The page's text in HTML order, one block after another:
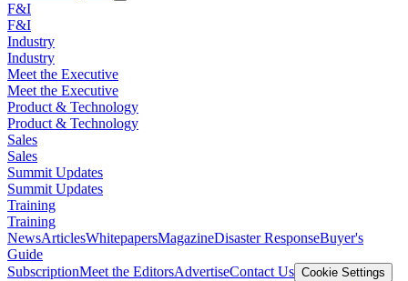
F&I
F&I
Industry
Industry
Meet the Executive
Meet the Executive
Product & Technology
Product & Technology
Sales
Sales
Summit Updates
Summit Updates
Training
Training
NewsArticlesWhitepapersMagazineDisaster ResponseBuyer's
Guide
SubscriptionMeet the EditorsAdvertiseContact Us Cookie Settings